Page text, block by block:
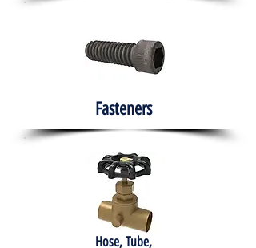
Fasteners
Hose, Tube,